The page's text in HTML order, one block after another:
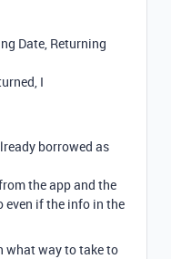
Date, Returning
I
borrowed as
the app and the
if the info in the
what way to take to